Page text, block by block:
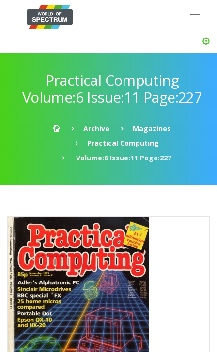
Practical Computing
Volume:6 Issue:11 Page:227
Archive
Magazines
Practical Computing
Volume:6 Issue:11 Page:227